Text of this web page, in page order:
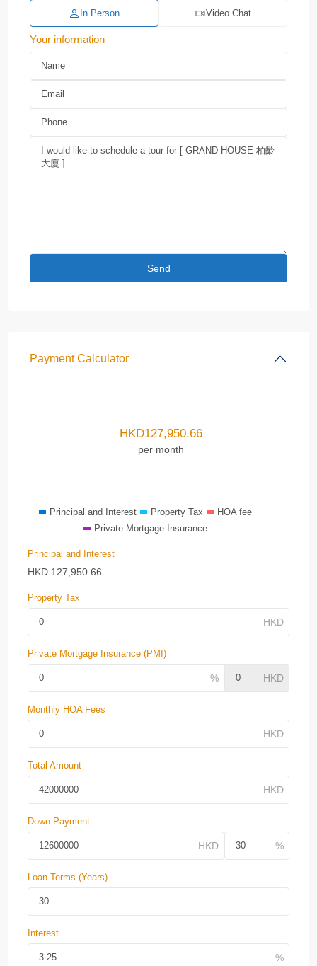
In Person Video Chat
Your information
Payment Calculator
HKD127,950.66
per month
Principal and Interest Property Tax
HOA fee
Private Mortgage Insurance
Principal and Interest
HKD 127,950.66
Property Tax
Private Mortgage Insurance (PMI)
Monthly HOA Fees
Total Amount
Down Payment
Loan Terms (Years)
Interest